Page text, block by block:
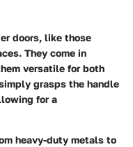
doors, like those
They come in
versatile for both
grasps the handle
for a
heavy-duty metals to